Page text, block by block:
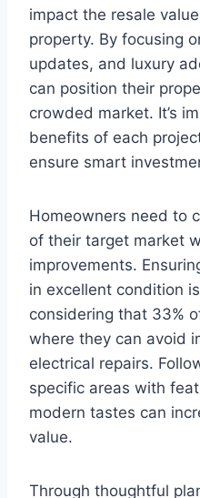
impact the resale
property. By focusing
updates, and luxury
can position their
crowded market. It’s
benefits of each
ensure smart
Homeowners need to
of their target market
improvements.
in excellent condition
considering that 33%
where they can avoid
electrical repairs.
specific areas with
modern tastes can
value.
Through thoughtful